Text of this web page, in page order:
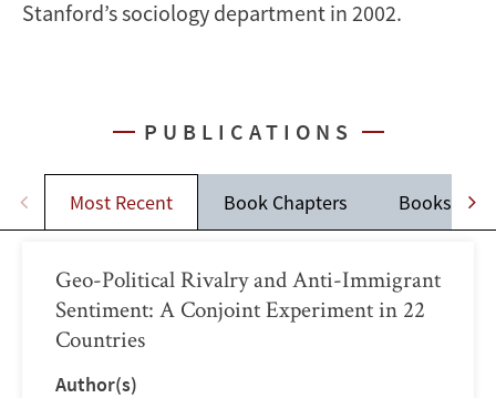
Stanford’s sociology department in 2002.
PUBLICATIONS
Most Recent Book Chapters Books
Geo-Political Rivalry and Anti-Immigrant
Sentiment: A Conjoint Experiment in 22
Countries
Author(s)